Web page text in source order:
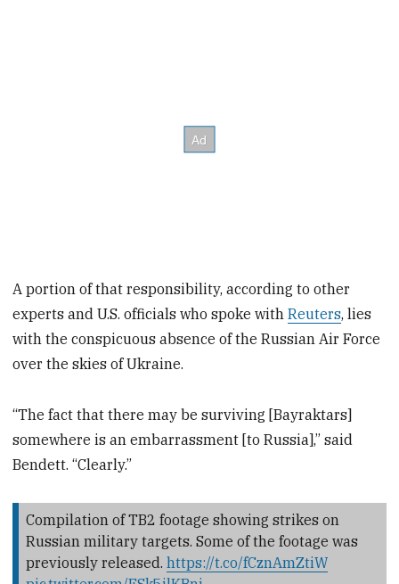
A portion of that responsibility, according to other
experts and U.S. officials who spoke withReuters, lies
with the conspicuous absence of the Russian Air Force
over the skies of Ukraine.
“The fact that there may be surviving [Bayraktars]
somewhere is an embarrassment [to Russia],” said
Bendett. “Clearly.”
Compilation of TB2 footage showing strikes on
Russian military targets. Some of the footage was
previously released. https://t.co/fCznAmZtiW